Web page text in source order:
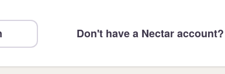
Don't have a Nectar account?